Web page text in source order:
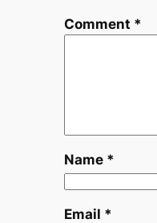
Comment *
Name *
Email *